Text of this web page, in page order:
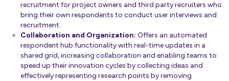
recruitment for project owners and third party recruiters who
bring their own respondents to conduct user interviews and
recruitment.
Collaboration and Organization: Offers an automated
respondent hub functionality with real-time updates in a
shared grid, increasing collaboration and enabling teams to
speed up their innovation cycles by collecting ideas and
effectively representing research points by removing